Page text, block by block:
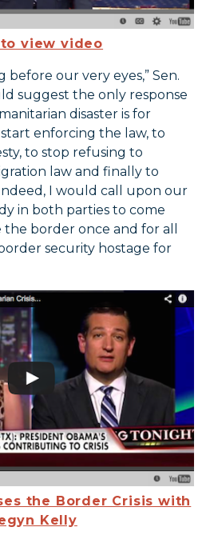
view video
before our very eyes,” Sen.
suggest the only response
disaster is for
enforcing the law, to
to stop refusing to
law and finally to
I would call upon our
in both parties to come
border once and for all
security hostage for
the Border Crisis with
Kelly